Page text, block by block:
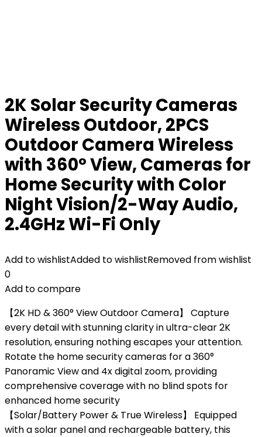
2K Solar Security Cameras
Wireless Outdoor, 2PCS
Outdoor Camera Wireless
with 360° View, Cameras for
Home Security with Color
Night Vision/2-Way Audio,
2.4GHz Wi-Fi Only
Add to wishlistAdded to wishlistRemoved from wishlist
0
Add to compare
【2K HD & 360° View Outdoor Camera】 Capture
every detail with stunning clarity in ultra-clear 2K
resolution, ensuring nothing escapes your attention.
Rotate the home security cameras for a 360°
Panoramic View and 4x digital zoom, providing
comprehensive coverage with no blind spots for
enhanced home security
【Solar/Battery Power & True Wireless】 Equipped
with a solar panel and rechargeable battery, this